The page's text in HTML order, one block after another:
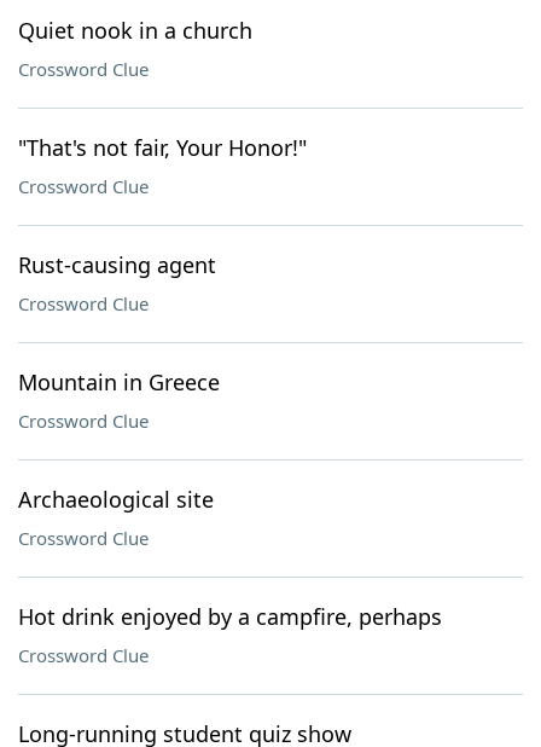
Quiet nook in a church
Crossword Clue
"That's not fair, Your Honor!"
Crossword Clue
Rust-causing agent
Crossword Clue
Mountain in Greece
Crossword Clue
Archaeological site
Crossword Clue
Hot drink enjoyed by a campfire, perhaps
Crossword Clue
Long-running student quiz show